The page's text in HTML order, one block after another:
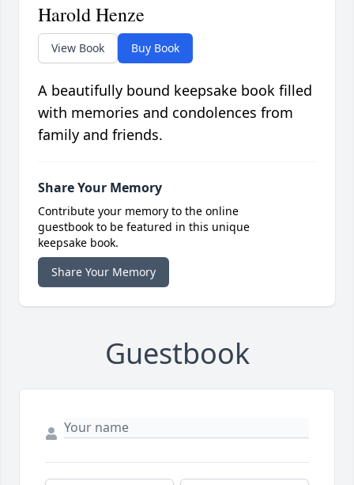
Harold Henze
View Book Buy Book
A beautifully bound keepsake book filled
with memories and condolences from
family and friends.
Share Your Memory
Contribute your memory to the online
guestbook to be featured in this unique
keepsake book.
Share Your Memory
Guestbook